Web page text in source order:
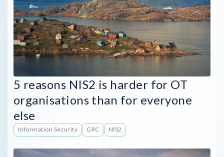
5 reasons NIS2 is harder for OT
organisations than for everyone
else
Information Security GRC NIS2